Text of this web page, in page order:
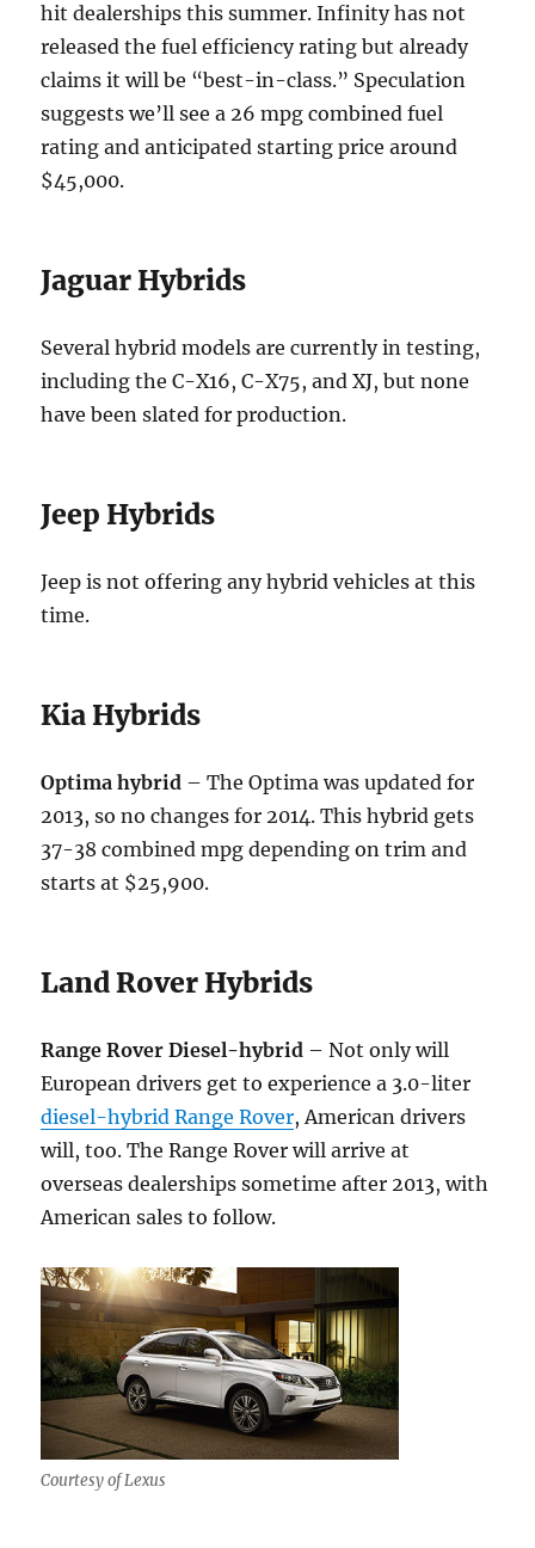
hit dealerships this summer. Infinity has not
released the fuel efficiency rating but already
claims it will be “best-in-class.” Speculation
suggests we’ll see a 26 mpg combined fuel
rating and anticipated starting price around
$45,000.
Jaguar Hybrids
Several hybrid models are currently in testing,
including the C-X16, C-X75, and XJ, but none
have been slated for production.
Jeep Hybrids
Jeep is not offering any hybrid vehicles at this
time.
Kia Hybrids
Optima hybrid – The Optima was updated for
2013, so no changes for 2014. This hybrid gets
37-38 combined mpg depending on trim and
starts at $25,900.
Land Rover Hybrids
Range Rover Diesel-hybrid – Not only will
European drivers get to experience a 3.0-liter
diesel-hybrid Range Rover, American drivers
will, too. The Range Rover will arrive at
overseas dealerships sometime after 2013, with
American sales to follow.
Courtesy of Lexus